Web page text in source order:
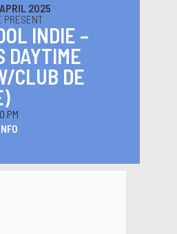
2025
PRESENT
INDIE –
DAYTIME
CLUB DE
PM